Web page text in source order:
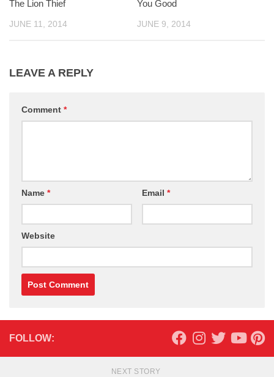
The Lion Thief
JUNE 11, 2014
You Good
JUNE 9, 2014
LEAVE A REPLY
Comment *
Name * Email *
Website
FOLLOW:
NEXT STORY